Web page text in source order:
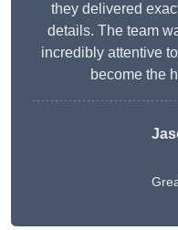
they delivered
details. The team
incredibly attentive
become the